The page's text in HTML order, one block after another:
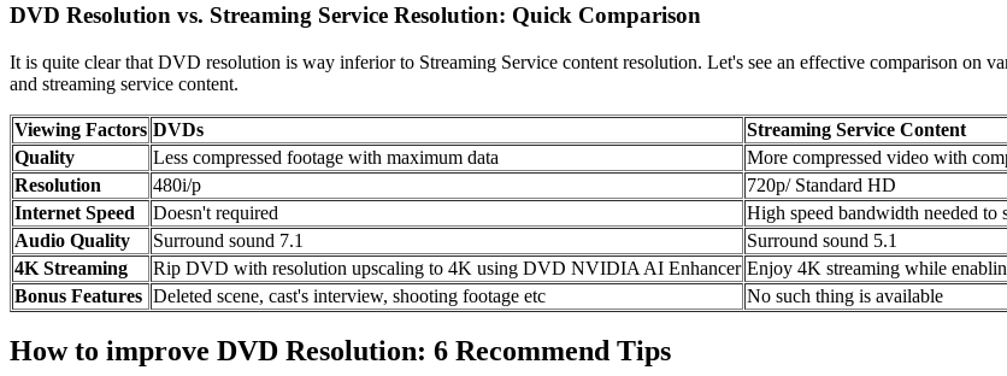
DVD Resolution vs. Streaming Service Resolution: Quick Comparison
It is quite clear that DVD resolution is way inferior to Streaming Service content resolution. Let's see an effective comparison on
and streaming service content.
Viewing Factors DVDs
Streaming Service Content
Quality
Less compressed footage with maximum data
More compressed video with
Resolution
480i/p
720p/ Standard HD
Internet Speed
Doesn't required
High speed bandwidth needed to
Audio Quality
Surround sound 7.1
Surround sound 5.1
4K Streaming
Rip DVD with resolution upscaling to 4K using DVD NVIDIA AI Enhancer Enjoy 4K streaming while
Bonus Features Deleted scene, cast's interview, shooting footage etc No such thing is available
How to improve DVD Resolution: 6 Recommend Tips